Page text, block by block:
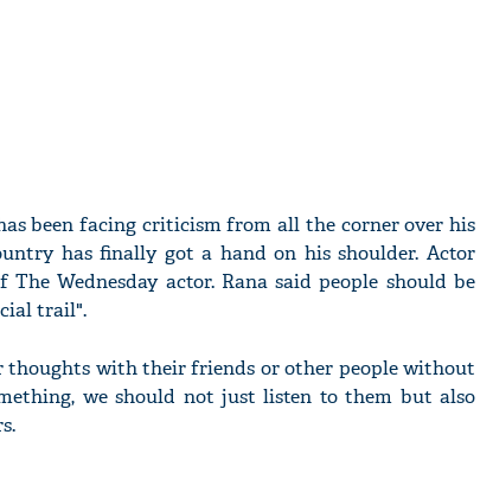
been facing criticism from all the corner over his
has finally got a hand on his shoulder. Actor
Wednesday actor. Rana said people should be
trail".
thoughts with their friends or other people without
we should not just listen to them but also